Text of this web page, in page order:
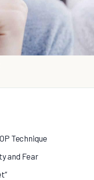
Technique
and Fear